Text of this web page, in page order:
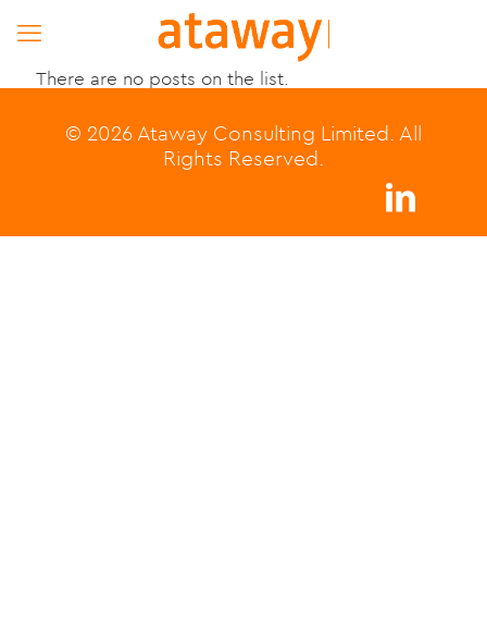
There are no posts on the list.
© 2026 Ataway Consulting Limited. All
Rights Reserved.